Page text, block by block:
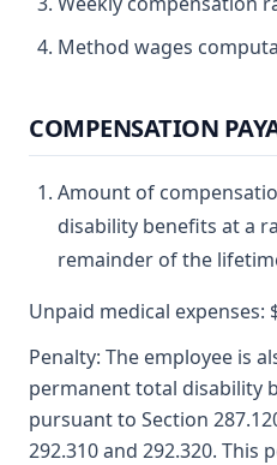
Method wages
COMPENSATION
Amount of
disability benefits at a
remainder of the
Unpaid medical expenses:
Penalty: The employee is
permanent total disability
pursuant to Section
292.310 and 292.320.